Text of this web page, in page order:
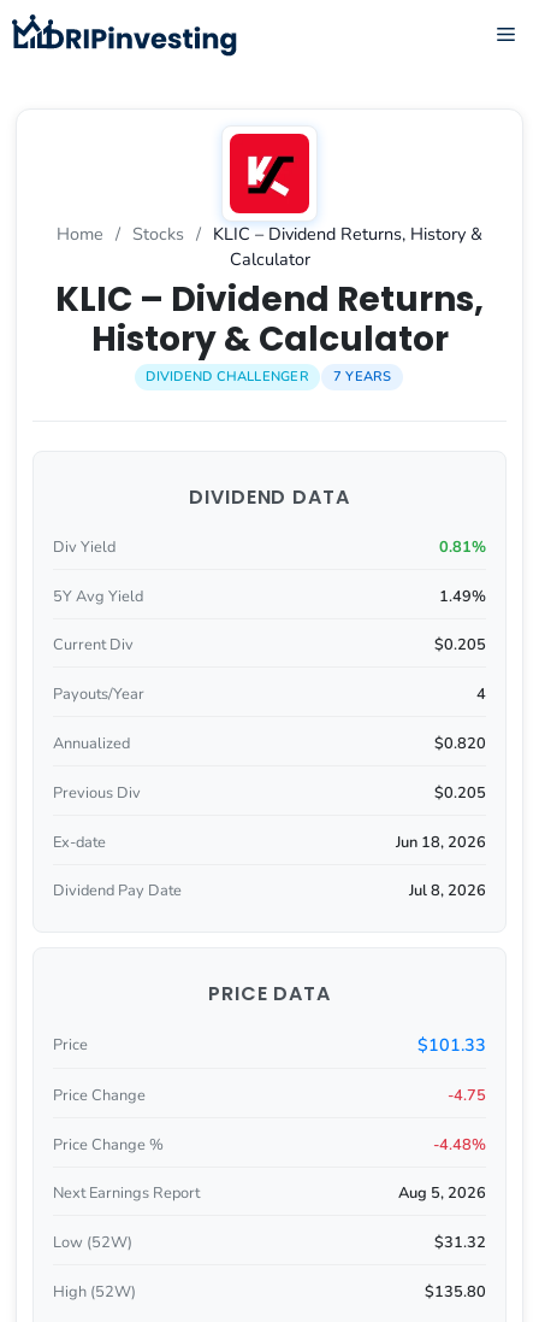
Skip
to
Home / Stocks / KLIC – Dividend Returns, History &
Calculator
KLIC – Dividend Returns,
History & Calculator
DIVIDEND CHALLENGER 7 YEARS
DIVIDEND DATA
Div Yield 0.81%
5Y Avg Yield 1.49%
Current Div $0.205
Payouts/Year 4
Annualized $0.820
Previous Div $0.205
Ex-date Jun 18, 2026
Dividend Pay Date Jul 8, 2026
PRICE DATA
Price $101.33
Price Change -4.75
Price Change % -4.48%
Next Earnings Report Aug 5, 2026
Low (52W) $31.32
High (52W) $135.80